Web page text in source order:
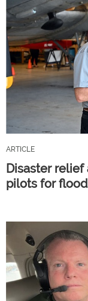
ARTICLE
Disaster relief
pilots for